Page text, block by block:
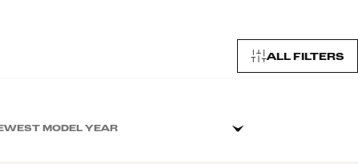
ALL FILTERS
MODEL YEAR